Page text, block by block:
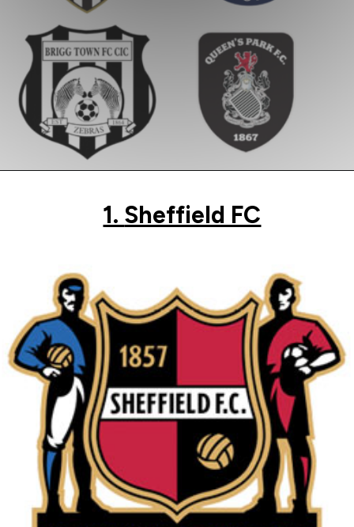
Image Credit: Wikipedia
1. Sheffield FC